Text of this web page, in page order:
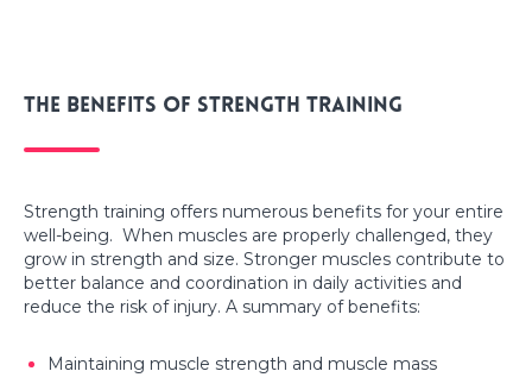
The benefits of strength training
Strength training offers numerous benefits for your entire
well-being. When muscles are properly challenged, they
grow in strength and size. Stronger muscles contribute to
better balance and coordination in daily activities and
reduce the risk of injury. A summary of benefits:
Maintaining muscle strength and muscle mass